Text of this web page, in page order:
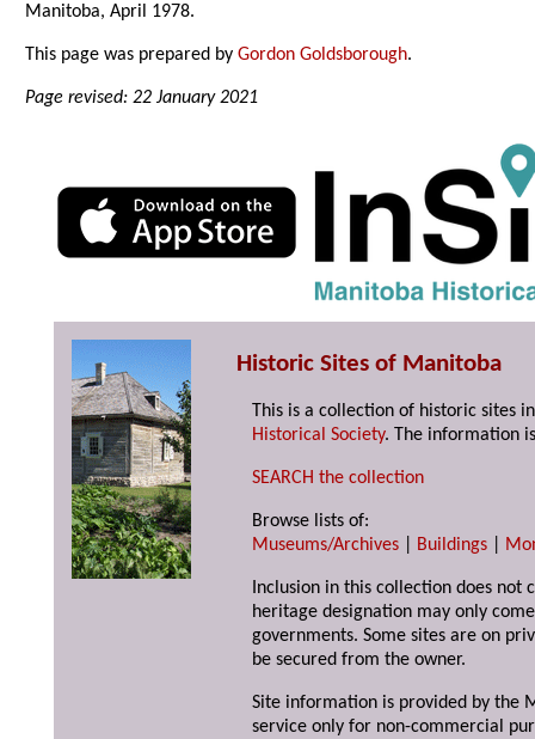
Manitoba, April 1978.
This page was prepared byGordon Goldsborough.
Page revised: 22 January 2021
Historic Sites of Manitoba
This is a collection of historic sites
Historical Society. The information
SEARCH the collection
Browse lists of:
Museums/Archives
Buildings
Inclusion in this collection does not
heritage designation may only
governments. Some sites are on
be secured from the owner.
Site information is provided by the
service only for non-commercial